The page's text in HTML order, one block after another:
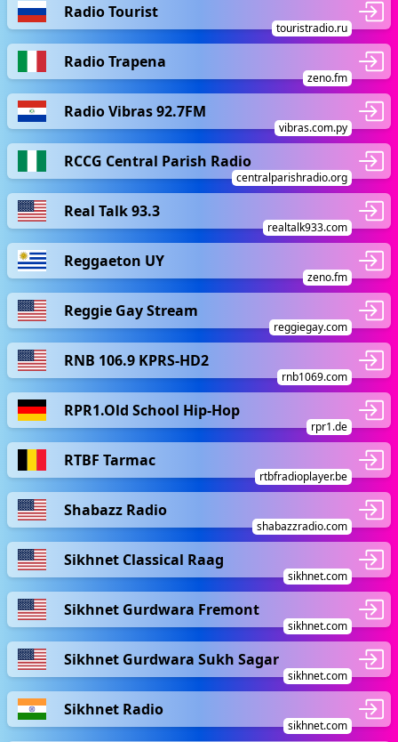
Radio Tourist
touristradio.ru
Radio Trapena
zeno.fm
Radio Vibras 92.7FM
vibras.com.py
RCCG Central Parish Radio
centralparishradio.org
Real Talk 93.3
realtalk933.com
Reggaeton UY
zeno.fm
Reggie Gay Stream
reggiegay.com
RNB 106.9 KPRS-HD2
rnb1069.com
RPR1.Old School Hip-Hop
rpr1.de
RTBF Tarmac
rtbfradioplayer.be
Shabazz Radio
shabazzradio.com
Sikhnet Classical Raag
sikhnet.com
Sikhnet Gurdwara Fremont
sikhnet.com
Sikhnet Gurdwara Sukh Sagar
sikhnet.com
Sikhnet Radio
sikhnet.com